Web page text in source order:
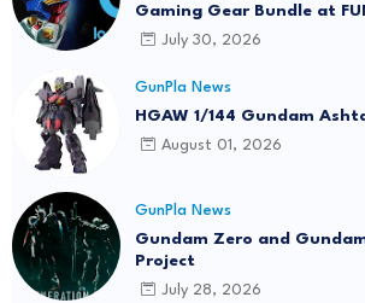
Gaming Gear Bundle at
July 30, 2026
GunPla News
HGAW 1/144 Gundam
August 01, 2026
GunPla News
Gundam Zero and
Project
July 28, 2026